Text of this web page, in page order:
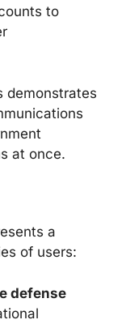
to
demonstrates
at once.
a
of users:
defense